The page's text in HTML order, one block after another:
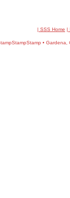
| SSS Home |
• Gardena,